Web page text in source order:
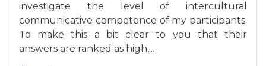
investigate the level of intercultural
communicative competence of my participants.
To make this a bit clear to you that their
answers are ranked as high,...